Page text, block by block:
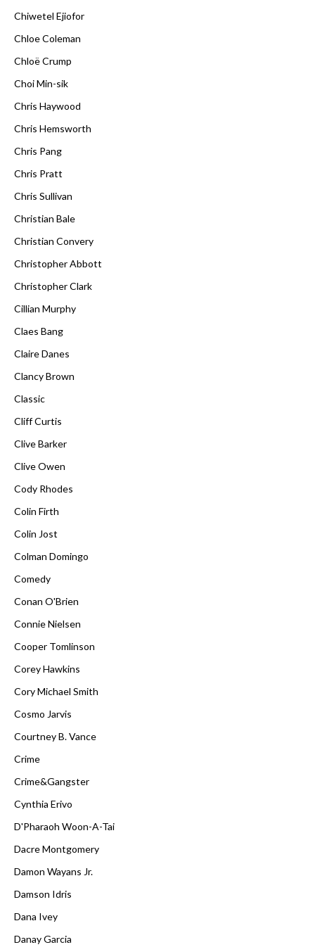
Chiwetel Ejiofor
Chloe Coleman
Chloë Crump
Choi Min-sik
Chris Haywood
Chris Hemsworth
Chris Pang
Chris Pratt
Chris Sullivan
Christian Bale
Christian Convery
Christopher Abbott
Christopher Clark
Cillian Murphy
Claes Bang
Claire Danes
Clancy Brown
Classic
Cliff Curtis
Clive Barker
Clive Owen
Cody Rhodes
Colin Firth
Colin Jost
Colman Domingo
Comedy
Conan O'Brien
Connie Nielsen
Cooper Tomlinson
Corey Hawkins
Cory Michael Smith
Cosmo Jarvis
Courtney B. Vance
Crime
Crime&Gangster
Cynthia Erivo
D'Pharaoh Woon-A-Tai
Dacre Montgomery
Damon Wayans Jr.
Damson Idris
Dana Ivey
Danay Garcia